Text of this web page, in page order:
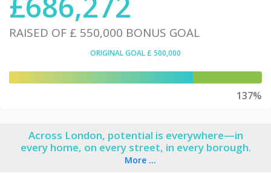
RAISED OF £ 550,000 BONUS GOAL
ORIGINAL GOAL £ 500,000
137%
Across London, potential is everywhere—in
every home, on every street, in every borough.
More ...